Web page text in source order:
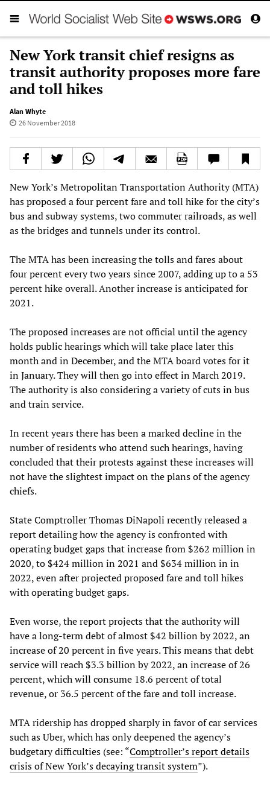
New York transit chief resigns as
transit authority proposes more fare
and toll hikes
Alan Whyte
26 November 2018
New York’s Metropolitan Transportation Authority (MTA)
has proposed a four percent fare and toll hike for the city’s
bus and subway systems, two commuter railroads, as well
as the bridges and tunnels under its control.
The MTA has been increasing the tolls and fares about
four percent every two years since 2007, adding up to a 53
percent hike overall. Another increase is anticipated for
2021.
The proposed increases are not official until the agency
holds public hearings which will take place later this
month and in December, and the MTA board votes for it
in January. They will then go into effect in March 2019.
The authority is also considering a variety of cuts in bus
and train service.
In recent years there has been a marked decline in the
number of residents who attend such hearings, having
concluded that their protests against these increases will
not have the slightest impact on the plans of the agency
chiefs.
State Comptroller Thomas DiNapoli recently released a
report detailing how the agency is confronted with
operating budget gaps that increase from $262 million in
2020, to $424 million in 2021 and $634 million in in
2022, even after projected proposed fare and toll hikes
with operating budget gaps.
Even worse, the report projects that the authority will
have a long-term debt of almost $42 billion by 2022, an
increase of 20 percent in five years. This means that debt
service will reach $3.3 billion by 2022, an increase of 26
percent, which will consume 18.6 percent of total
revenue, or 36.5 percent of the fare and toll increase.
MTA ridership has dropped sharply in favor of car services
such as Uber, which has only deepened the agency’s
budgetary difficulties (see: “Comptroller’s report details
crisis of New York’s decaying transit system”).